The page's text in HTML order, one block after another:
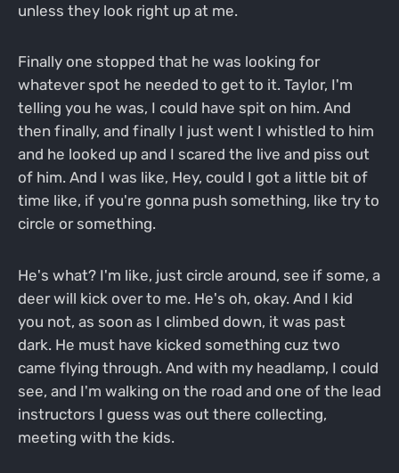
unless they look right up at me.
Finally one stopped that he was looking for
whatever spot he needed to get to it. Taylor, I'm
telling you he was, I could have spit on him. And
then finally, and finally I just went I whistled to him
and he looked up and I scared the live and piss out
of him. And I was like, Hey, could I got a little bit of
time like, if you're gonna push something, like try to
circle or something.
He's what? I'm like, just circle around, see if some, a
deer will kick over to me. He's oh, okay. And I kid
you not, as soon as I climbed down, it was past
dark. He must have kicked something cuz two
came flying through. And with my headlamp, I could
see, and I'm walking on the road and one of the lead
instructors I guess was out there collecting,
meeting with the kids.